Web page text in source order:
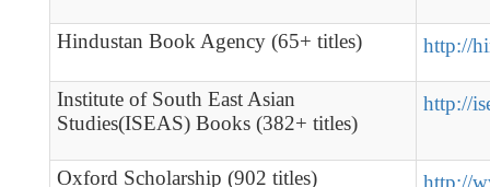
Hindustan Book Agency (65+ titles) http://
Institute of South East Asian
Studies(ISEAS) Books (382+ titles)
http://
Oxford Scholarship (902 titles) http://